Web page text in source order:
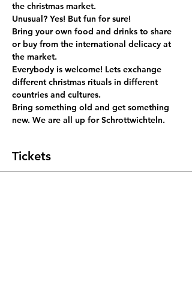
the christmas market.
Unusual? Yes! But fun for sure!
Bring your own food and drinks to share
or buy from the international delicacy at
the market.
Everybody is welcome! Lets exchange
different christmas rituals in different
countries and cultures.
Bring something old and get something
new. We are all up for Schrottwichteln.
Tickets